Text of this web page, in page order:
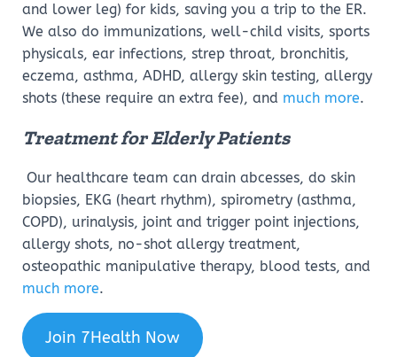
and lower leg) for kids, saving you a trip to the ER.
We also do immunizations, well-child visits, sports
physicals, ear infections, strep throat, bronchitis,
eczema, asthma, ADHD, allergy skin testing, allergy
shots (these require an extra fee), and much more.
Treatment for Elderly Patients
Our healthcare team can drain abcesses, do skin
biopsies, EKG (heart rhythm), spirometry (asthma,
COPD), urinalysis, joint and trigger point injections,
allergy shots, no-shot allergy treatment,
osteopathic manipulative therapy, blood tests, and
much more.
Join 7Health Now